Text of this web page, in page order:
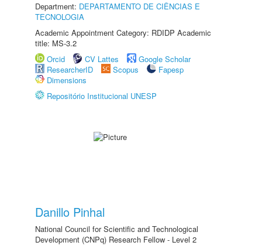
Department: DEPARTAMENTO DE CIÊNCIAS E
TECNOLOGIA
Academic Appointment Category: RDIDP Academic
title: MS-3.2
Orcid
CV Lattes
Google Scholar
ResearcherID
Scopus
Fapesp
Dimensions
Repositório Institucional UNESP
Danillo Pinhal
National Council for Scientific and Technological
Development (CNPq) Research Fellow - Level 2